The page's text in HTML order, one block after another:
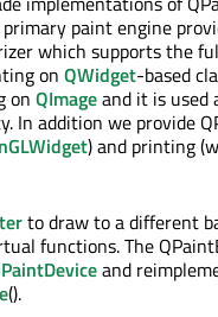
primary paint engine
which supports the
on QWidget-based
on QImageand it is used
In addition we provide
) and printing
to draw to a different
functions. The
and
().